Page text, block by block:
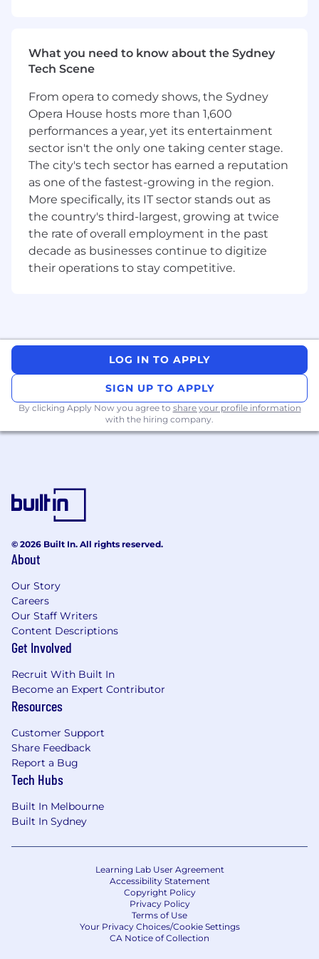
cloud ecosystem (Snowflake, Databricks, Fabric,
AWS)
• Strong data modelling skills across
dimensional, 3NF, and emerging lakehouse
patterns
• Experience working with or supporting data
science teams – feature engineering, ML-ready
datasets, predictive analytics projects
• Comfortable leading delivery teams and
driving architecture decisions on mid-to-large
projects
• Confident in consulting environments – you
know how to handle ambiguity, reset
• Comfortable in pre-sales: solution shaping,
presenting to clients, and working with the
• Experience with ingestion tools like Fivetran,
Matillion, Informatica Cloud, or cloud-native
• Familiarity with governance, cataloguing,
• Exposure to MLOps practices or model
operationalisation
• Certifications across AWS, Azure, Snowflake,
About Innovior
that forms part of Probe Group’s portfolio of
brands, specializing in enterprise-scale
intelligent automation, AI implementation and
advanced analytics.
About Probe Group
members. We believe in combining human
expertise with technology to deliver exceptional
results. We are a digitally-enabled and data-
driven company, but first & foremost we are
people-purpose led. Our team members are
instrumental in delivering on our promise to
provide a human touch to every interaction.
What you need to know about the Sydney
Tech Scene
From opera to comedy shows, the Sydney
Opera House hosts more than 1,600
performances a year, yet its entertainment
sector isn't the only one taking center stage.
The city's tech sector has earned a reputation
as one of the fastest-growing in the region.
More specifically, its IT sector stands out as
the country's third-largest, growing at twice
the rate of overall employment in the past
decade as businesses continue to digitize
their operations to stay competitive.
LOG IN TO APPLY
SIGN UP TO APPLY
By clicking Apply Now you agree to share your profile information
with the hiring company.
© 2026 Built In. All rights reserved.
About
Our Story
Careers
Our Staff Writers
Content Descriptions
Get Involved
Recruit With Built In
Become an Expert Contributor
Resources
Customer Support
Share Feedback
Report a Bug
Tech Hubs
Built In Melbourne
Built In Sydney
Learning Lab User Agreement
Accessibility Statement
Copyright Policy
Privacy Policy
Terms of Use
Your Privacy Choices/Cookie Settings
CA Notice of Collection